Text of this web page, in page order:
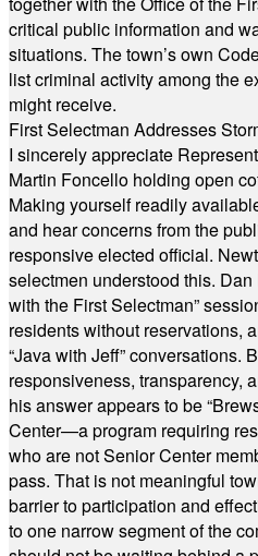
critical public information and
situations. The town’s own
list criminal activity among the
might receive.
First Selectman Addresses
I sincerely appreciate
Martin Foncello holding open
Making yourself readily
and hear concerns from the
responsive elected official.
selectmen understood this.
with the First Selectman”
residents without reservations,
“Java with Jeff” conversations.
responsiveness, transparency,
his answer appears to be
Center—a program requiring
who are not Senior Center
pass. That is not meaningful
barrier to participation and
to one narrow segment of the